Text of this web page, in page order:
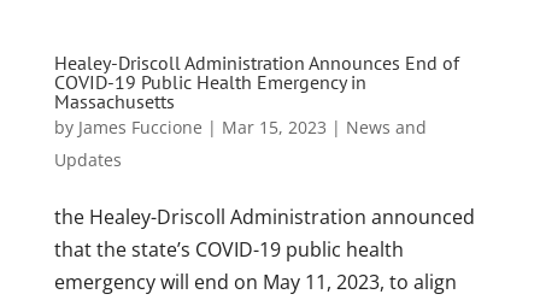
Healey-Driscoll Administration Announces End of
COVID-19 Public Health Emergency in
Massachusetts
by James Fuccione | Mar 15, 2023 | News and
Updates
the Healey-Driscoll Administration announced
that the state’s COVID-19 public health
emergency will end on May 11, 2023, to align